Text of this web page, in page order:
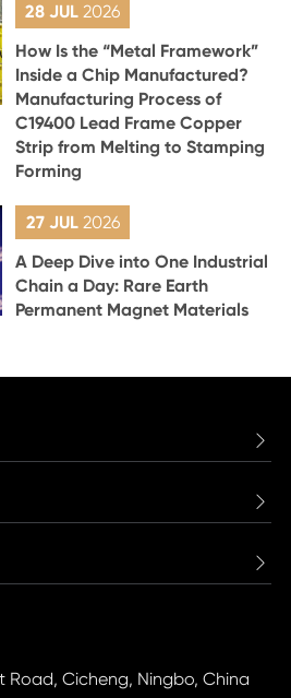
28 JUL2026
How Is the “Metal Framework”
Inside a Chip Manufactured?
Manufacturing Process of
C19400 Lead Frame Copper
Strip from Melting to Stamping
Forming
27 JUL 2026
A Deep Dive into One Industrial
Chain a Day: Rare Earth
Permanent Magnet Materials



Road, Cicheng, Ningbo, China